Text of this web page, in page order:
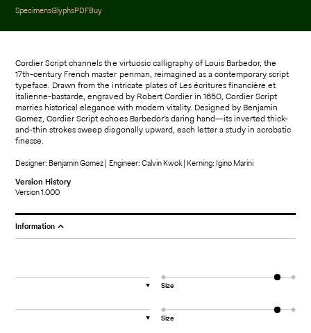
SpecimensGlyphsPDFBuy
Cordier Script channels the virtuosic calligraphy of Louis Barbedor, the
17th-century French master penman, reimagined as a contemporary script
typeface. Drawn from the intricate plates of Les écritures financière et
italienne-bastarde, engraved by Robert Cordier in 1650, Cordier Script
marries historical elegance with modern vitality. Designed by Benjamin
Gomez, Cordier Script echoes Barbedor’s daring hand—its inverted thick-
and-thin strokes sweep diagonally upward, each letter a study in acrobatic
finesse.
Designer: Benjamin Gomez | Engineer: Calvin Kwok | Kerning: Igino Marini
Version History
Version 1.000
Information
▼ Size
▼ Size